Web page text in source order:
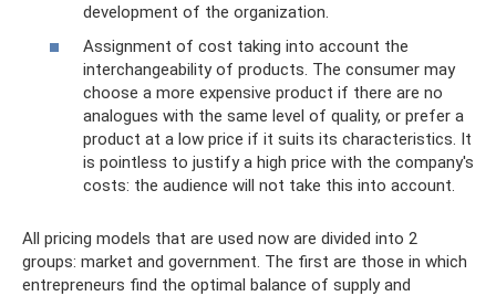
development of the organization.
Assignment of cost taking into account the
interchangeability of products. The consumer may
choose a more expensive product if there are no
analogues with the same level of quality, or prefer a
product at a low price if it suits its characteristics. It
is pointless to justify a high price with the company's
costs: the audience will not take this into account.
All pricing models that are used now are divided into 2
groups: market and government. The first are those in which
entrepreneurs find the optimal balance of supply and